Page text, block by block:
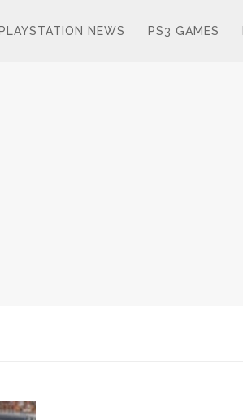
PLAYSTATION NEWS PS3 GAMES